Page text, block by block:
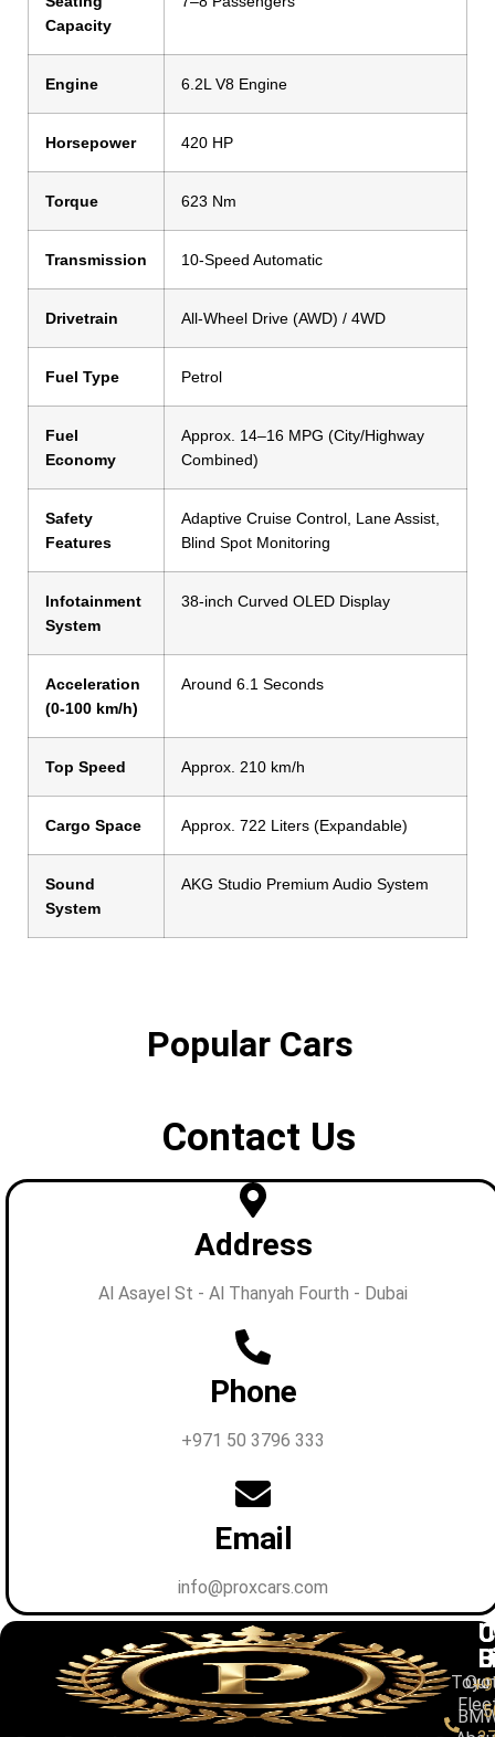
Capacity
Engine 6.2L V8 Engine
Horsepower 420 HP
Torque 623 Nm
Transmission 10-Speed Automatic
Drivetrain All-Wheel Drive (AWD) / 4WD
Fuel Type Petrol
Fuel
Economy
Approx. 14–16 MPG (City/Highway
Combined)
Safety
Features
Adaptive Cruise Control, Lane Assist,
Blind Spot Monitoring
Infotainment
System
38-inch Curved OLED Display
Acceleration
(0-100 km/h)
Around 6.1 Seconds
Top Speed Approx. 210 km/h
Cargo Space Approx. 722 Liters (Expandable)
Sound
System
AKG Studio Premium Audio System
Popular Cars
Contact Us
Address
Al Asayel St - Al Thanyah Fourth - Dubai
Phone
+971 50 3796 333
Email
info@proxcars.com
Our